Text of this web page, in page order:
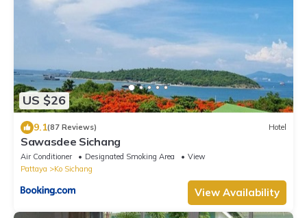
US $26
9.1(87 Reviews) Hotel
Sawasdee Sichang
Air Conditioner Designated Smoking Area
View
Pattaya
Ko Sichang
View Availability